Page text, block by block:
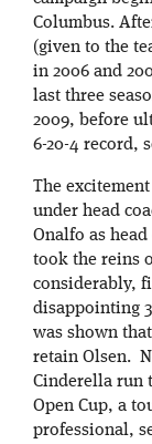
Columbus.
(given to the
in 2006 and
last three
2009, before
6-20-4 record,
The
under head
Onalfo as
took the reins
considerably,
disappointing
was shown
retain Olsen.
Cinderella run
Open Cup, a
professional,